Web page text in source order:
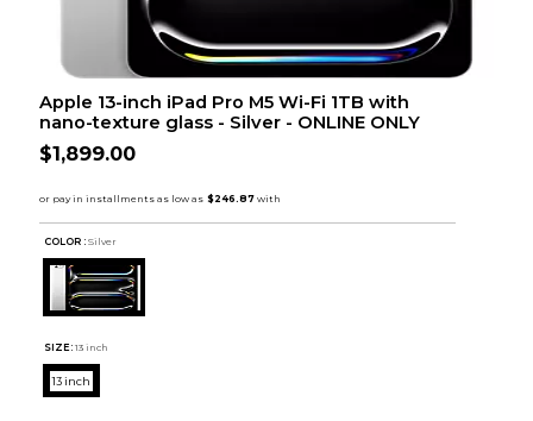
Apple 13-inch iPad Pro M5 Wi-Fi 1TB with
nano-texture glass - Silver - ONLINE ONLY
$1,899.00
COLOR : Silver
SIZE: 13 inch
13 inch